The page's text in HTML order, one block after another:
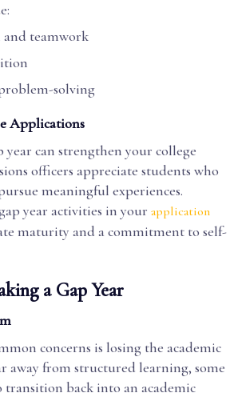
teamwork
solving
Applications
can strengthen your college
officers appreciate students who
meaningful experiences.
year activities in your application
maturity and a commitment to self-
a Gap Year
concerns is losing the academic
away from structured learning, some
transition back into an academic